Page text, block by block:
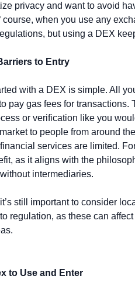
privacy and want to avoid
course, when you use any
but using a DEX
to Entry
with a DEX is simple. All
pay gas fees for transactions.
or verification like you
to people from around
services are limited.
as it aligns with the
intermediaries.
still important to consider
regulation, as these can
to Use and Enter